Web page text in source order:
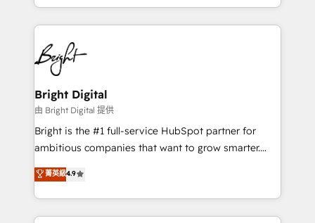
HubSpot COS Performance Award 🏆2014 HubSpot
COS Design Award 🏆2013 HubSpot Marketplace
Partner 📆Founded in 1997
With deep technical and industry expertise, we fuse
automation, integration, and AI innovation to deliver
lasting impact. We specialize in: • Turnkey and end-
to-end HubSpot implementations • Onboarding for
Sales, Service, Marketing & Content Hubs • AI voice
and chat agents, predictive automation, and smart
workflows • Salesforce + HubSpot integration •
Website design and CMS development • ERP
integration: SAP, NetSuite, Microsoft Dynamics, … •
platform • Client/member portals built on HubSpot •
CaterSuite for the catering industry • Custom and
Bright Digital
由 Bright Digital 提供
Bright is the #1 full-service HubSpot partner for
ambitious companies that want to grow smarter.
From HubSpot onboarding, to training, from
developing a new website to lead generation and
digital marketing; we do it all (and with great
results)! In short, our services include: - HubSpot
菁英級4.9